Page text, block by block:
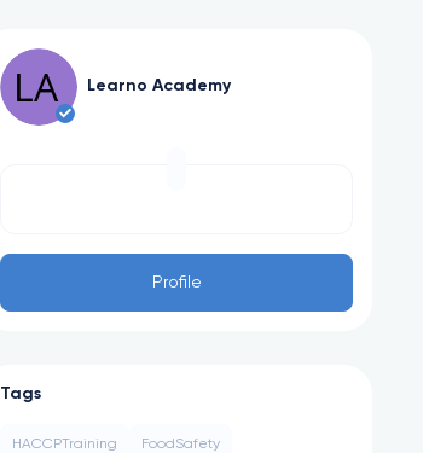
Learno Academy
Profile
Tags
HACCPTraining FoodSafety